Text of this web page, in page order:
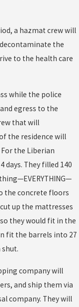
a hazmat crew will
the
to the health care
while the police
egress to the
that will
the residence will
the Liberian
days. They filled 140
the concrete floors
up the mattresses
they would fit in the
fit the barrels into 27
company will
and ship them via
company. They will